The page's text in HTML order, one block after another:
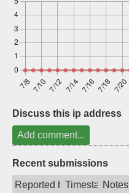
Discuss this ip address
Add comment...
Recent submissions
Reported byTimestampNotes